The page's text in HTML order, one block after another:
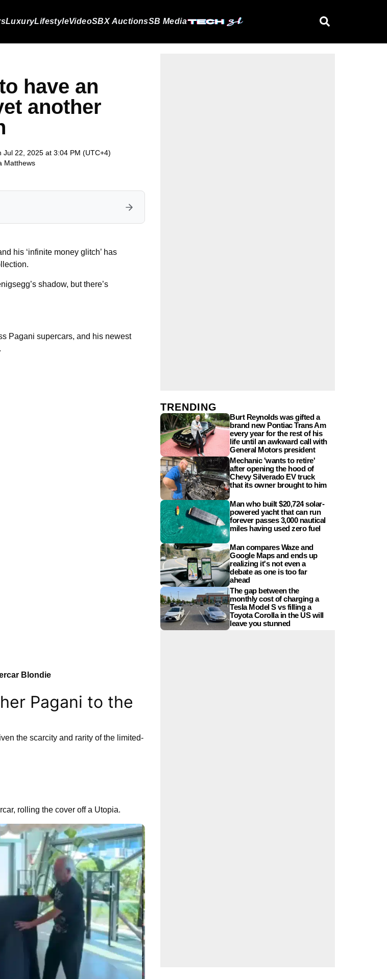
LuxuryLifestyleVideoSBX AuctionsSB Media
have an
another
Jul 22, 2025 at 3:04 PM (UTC+4)
Matthews
his ‘infinite money glitch’ has
shadow, but there’s
Pagani supercars, and his newest
Blondie
Pagani to the
the scarcity and rarity of the limited-
rolling the cover off a Utopia.
TRENDING
Burt Reynolds was gifted a
brand new Pontiac Trans Am
every year for the rest of his
life until an awkward call with
General Motors president
Mechanic 'wants to retire'
after opening the hood of
Chevy Silverado EV truck
that its owner brought to him
Man who built $20,724 solar-
powered yacht that can run
forever passes 3,000 nautical
miles having used zero fuel
Man compares Waze and
Google Maps and ends up
realizing it's not even a
debate as one is too far
ahead
The gap between the
monthly cost of charging a
Tesla Model S vs filling a
Toyota Corolla in the US will
leave you stunned